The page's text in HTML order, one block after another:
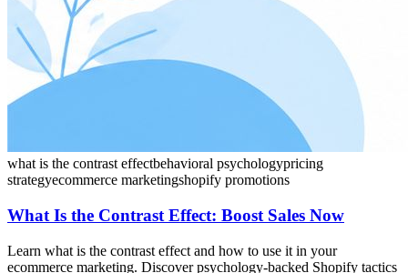
what is the contrast effectbehavioral psychologypricing
strategyecommerce marketingshopify promotions
What Is the Contrast Effect: Boost Sales Now
Learn what is the contrast effect and how to use it in your
ecommerce marketing. Discover psychology-backed Shopify tactics